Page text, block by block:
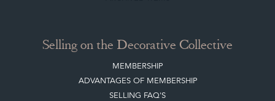
Selling on the Decorative Collective
MEMBERSHIP
ADVANTAGES OF MEMBERSHIP